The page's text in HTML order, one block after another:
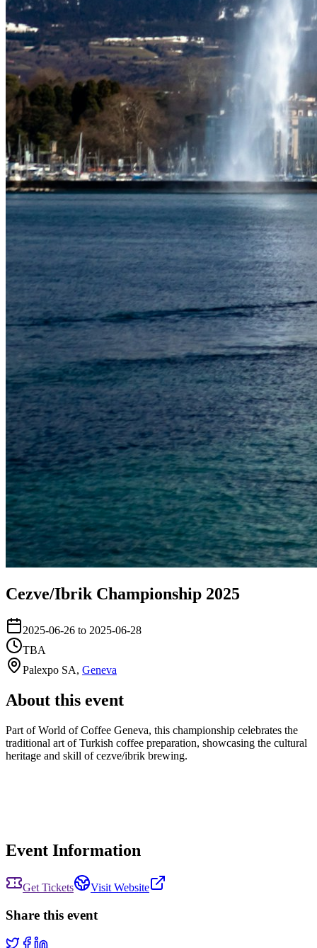
Cezve/Ibrik Championship 2025
2025-06-26 to 2025-06-28
TBA
Palexpo SA, Geneva
About this event
Part of World of Coffee Geneva, this championship celebrates the
traditional art of Turkish coffee preparation, showcasing the cultural
heritage and skill of cezve/ibrik brewing.
Event Information
Get Tickets Visit Website
Share this event